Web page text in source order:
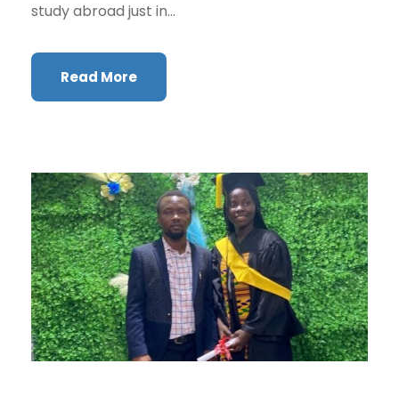
study abroad just in...
Read More